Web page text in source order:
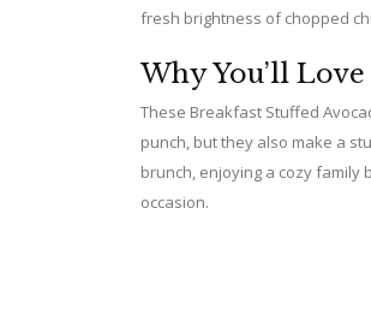
fresh brightness of chopped
Why You’ll
These Breakfast Stuffed
punch, but they also make a
brunch, enjoying a cozy
occasion.